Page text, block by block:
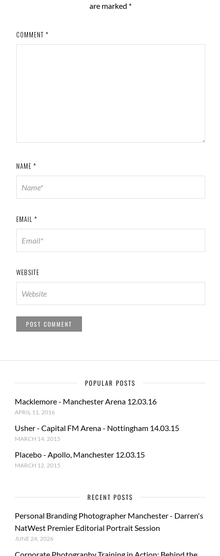
are marked *
COMMENT *
NAME *
EMAIL *
WEBSITE
POPULAR POSTS
Macklemore - Manchester Arena 12.03.16
APRIL 11, 2016
Usher - Capital FM Arena - Nottingham 14.03.15
MARCH 14, 2015
Placebo - Apollo, Manchester 12.03.15
MARCH 12, 2015
RECENT POSTS
Personal Branding Photographer Manchester - Darren's
NatWest Premier Editorial Portrait Session
JUNE 24, 2026